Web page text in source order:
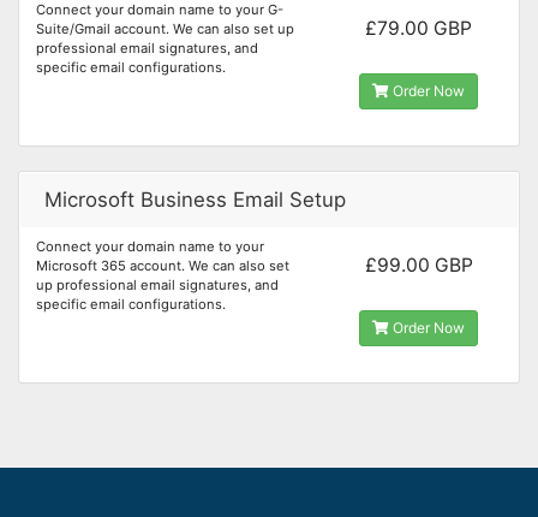
Connect your domain name to your G-
Suite/Gmail account. We can also set up
professional email signatures, and
specific email configurations.
£79.00 GBP
Order Now
Microsoft Business Email Setup
Connect your domain name to your
Microsoft 365 account. We can also set
up professional email signatures, and
specific email configurations.
£99.00 GBP
Order Now